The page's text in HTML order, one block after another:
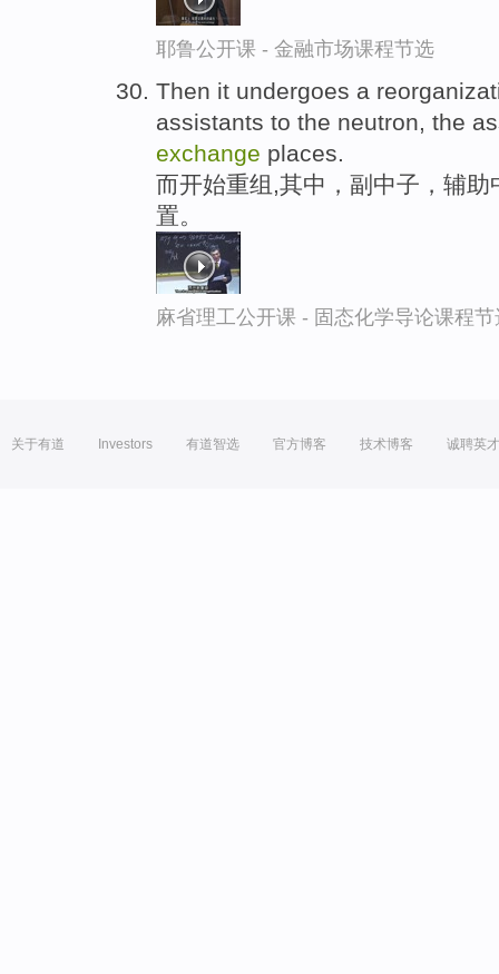
耶鲁公开课 - 金融市场课程节选
Then it undergoes a
assistants to the neutron, the
exchange places.
而开始重组,其中，副中子，辅
置。
麻省理工公开课 - 固态化学导论课程节
关于有道 Investors 有道智选 官方博客 技术博客 诚聘英才